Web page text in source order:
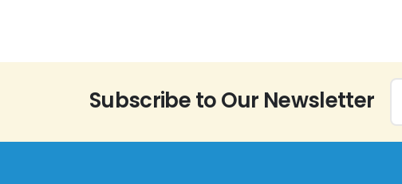
Subscribe to Our Newsletter